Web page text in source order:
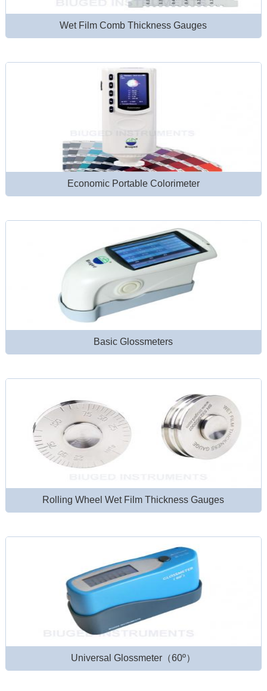
Wet Film Comb Thickness Gauges
Economic Portable Colorimeter
Basic Glossmeters
Rolling Wheel Wet Film Thickness Gauges
Universal Glossmeter（60º）